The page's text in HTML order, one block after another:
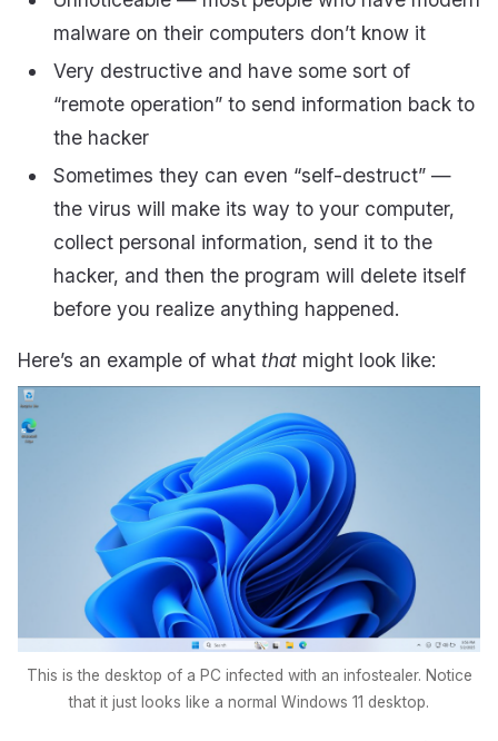
malware on their computers don’t know it
Very destructive and have some sort of
“remote operation” to send information back to
the hacker
Sometimes they can even “self-destruct” —
the virus will make its way to your computer,
collect personal information, send it to the
hacker, and then the program will delete itself
before you realize anything happened.
Here’s an example of what that might look like:
This is the desktop of a PC infected with an infostealer. Notice
that it just looks like a normal Windows 11 desktop.